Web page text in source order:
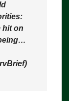
hit on